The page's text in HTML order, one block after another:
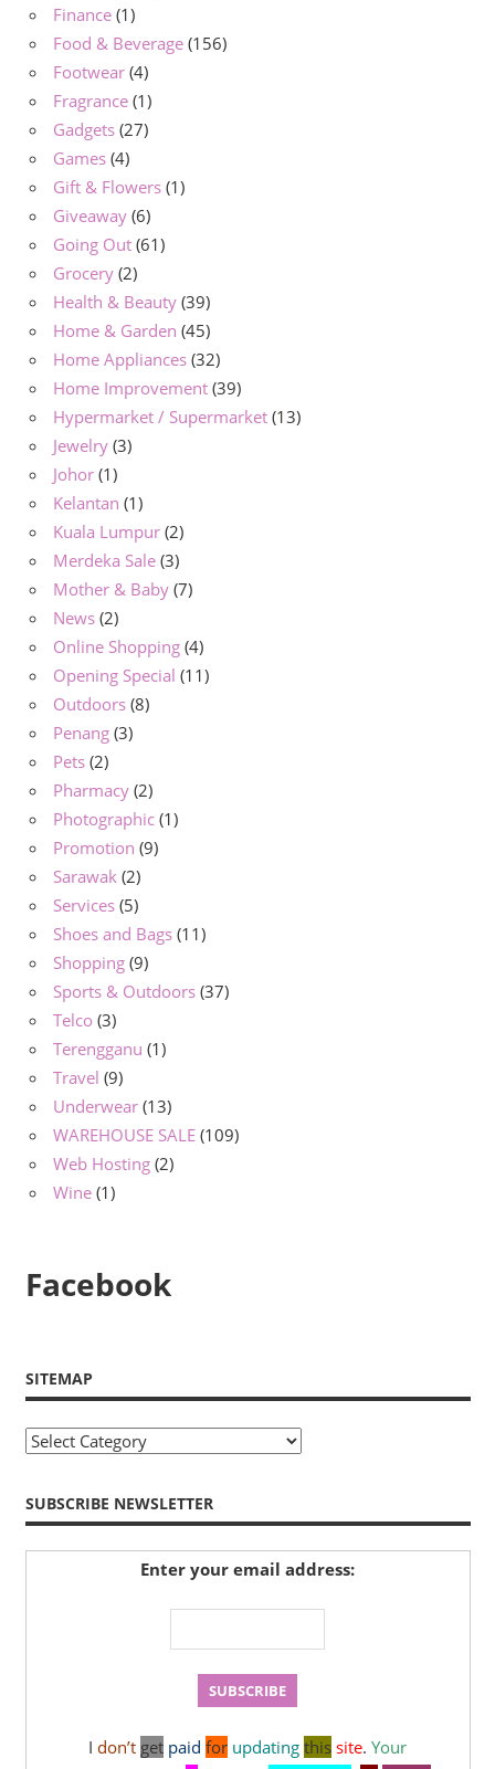
Finance (1)
Food & Beverage (156)
Footwear (4)
Fragrance (1)
Gadgets (27)
Games (4)
Gift & Flowers (1)
Giveaway (6)
Going Out (61)
Grocery (2)
Health & Beauty (39)
Home & Garden (45)
Home Appliances (32)
Home Improvement (39)
Hypermarket / Supermarket (13)
Jewelry (3)
Johor (1)
Kelantan (1)
Kuala Lumpur (2)
Merdeka Sale (3)
Mother & Baby (7)
News (2)
Online Shopping (4)
Opening Special (11)
Outdoors (8)
Penang (3)
Pets (2)
Pharmacy (2)
Photographic (1)
Promotion (9)
Sarawak (2)
Services (5)
Shoes and Bags (11)
Shopping (9)
Sports & Outdoors (37)
Telco (3)
Terengganu (1)
Travel (9)
Underwear (13)
WAREHOUSE SALE (109)
Web Hosting (2)
Wine (1)
Facebook
SITEMAP
Sitemap
SUBSCRIBE NEWSLETTER
Enter your email address:
I don’t get paid for updating this site. Your